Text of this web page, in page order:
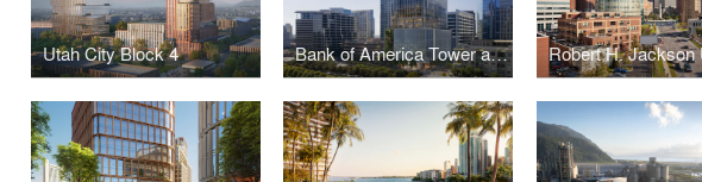
Utah City Block 4 Bank of America Tower at Parkside